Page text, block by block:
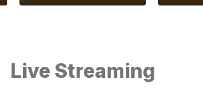
Live Streaming